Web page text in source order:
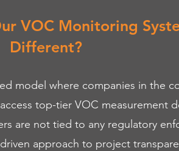
VOC Monitoring
Different?
model where companies in the
top-tier VOC measurement
are not tied to any regulatory
approach to project